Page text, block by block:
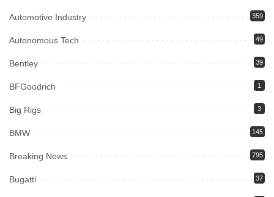
Automotive Industry 359
Autonomous Tech 49
Bentley 39
BFGoodrich 1
Big Rigs 3
BMW 145
Breaking News 795
Bugatti 37